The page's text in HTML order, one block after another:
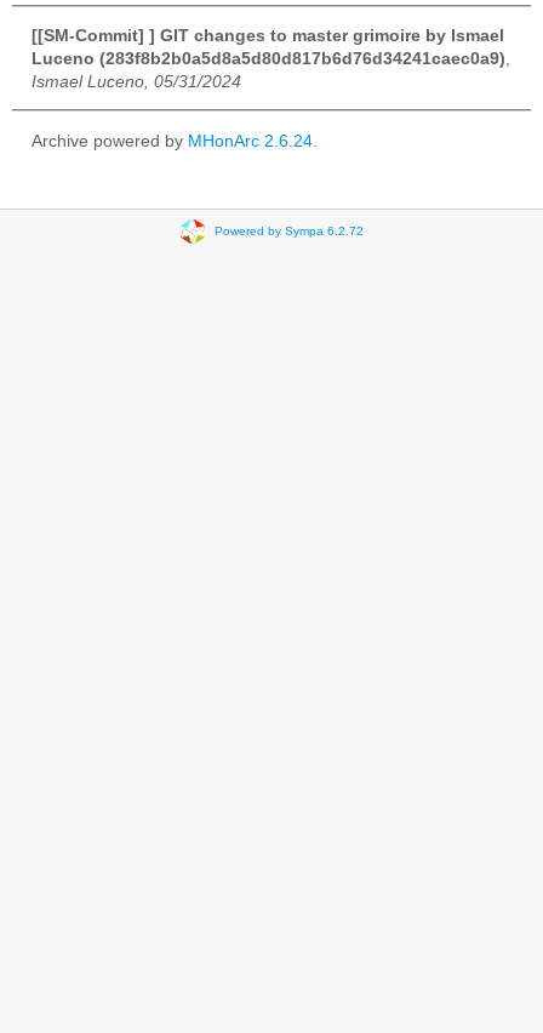
[[SM-Commit] ] GIT changes to master grimoire by Ismael
Luceno (283f8b2b0a5d8a5d80d817b6d76d34241caec0a9)
Ismael Luceno, 05/31/2024
Archive powered by MHonArc 2.6.24
Powered by Sympa 6.2.72